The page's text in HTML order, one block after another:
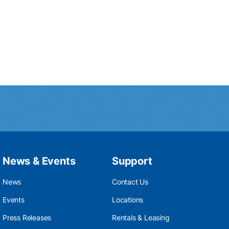
News & Events
News
Events
Press Releases
Support
Contact Us
Locations
Rentals & Leasing